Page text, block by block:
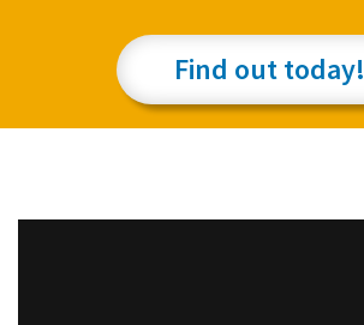
Find out today!